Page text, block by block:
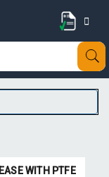
WITH PTFE